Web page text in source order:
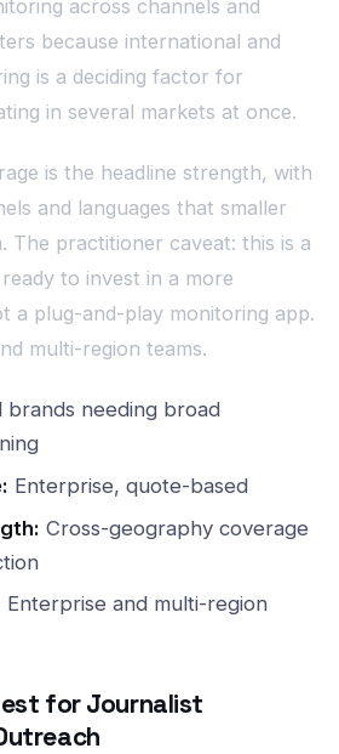
across channels and
because international and
is a deciding factor for
in several markets at once.
is the headline strength, with
and languages that smaller
The practitioner caveat: this is a
to invest in a more
a plug-and-play monitoring app.
multi-region teams.
brands needing broad
Enterprise, quote-based
Cross-geography coverage
Enterprise and multi-region
for Journalist